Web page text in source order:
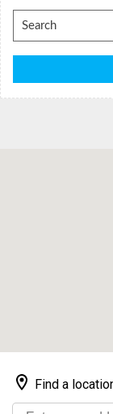
Search
for: